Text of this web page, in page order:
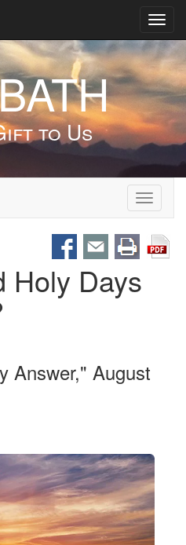
to Us
Toggle
Holy Days
Answer," August